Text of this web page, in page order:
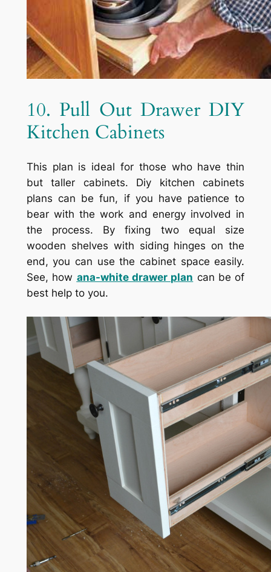
10. Pull Out Drawer DIY
Kitchen Cabinets
This plan is ideal for those who have thin
but taller cabinets. Diy kitchen cabinets
plans can be fun, if you have patience to
bear with the work and energy involved in
the process. By fixing two equal size
wooden shelves with siding hinges on the
end, you can use the cabinet space easily.
See, how ana-white drawer plan can be of
best help to you.